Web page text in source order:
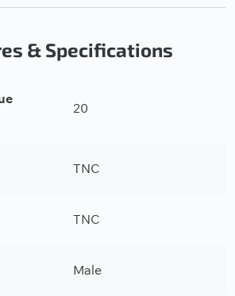
& Specifications
20
TNC
TNC
Male